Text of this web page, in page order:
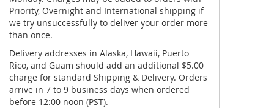
Priority, Overnight and International shipping if
we try unsuccessfully to deliver your order more
than once.
Delivery addresses in Alaska, Hawaii, Puerto
Rico, and Guam should add an additional $5.00
charge for standard Shipping & Delivery. Orders
arrive in 7 to 9 business days when ordered
before 12:00 noon (PST).